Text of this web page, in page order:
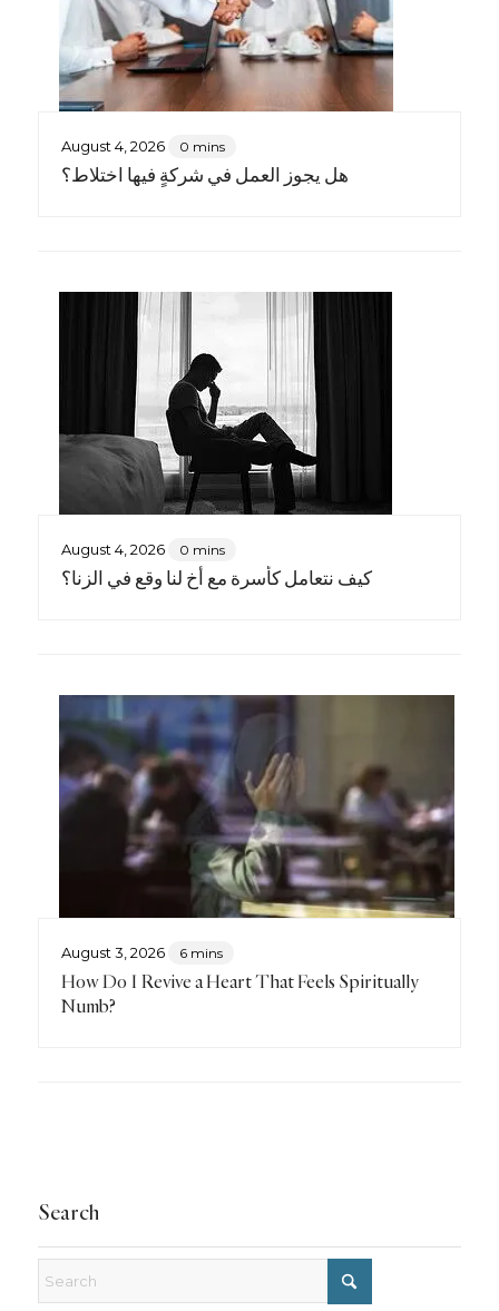
August 4, 2026 0 mins
هل يجوز العمل في شركةٍ فيها اختلاط؟
August 4, 2026 0 mins
كيف نتعامل كأسرة مع أخٍ لنا وقع في الزنا؟
August 3, 2026 6 mins
How Do I Revive a Heart That Feels Spiritually
Numb?
Search